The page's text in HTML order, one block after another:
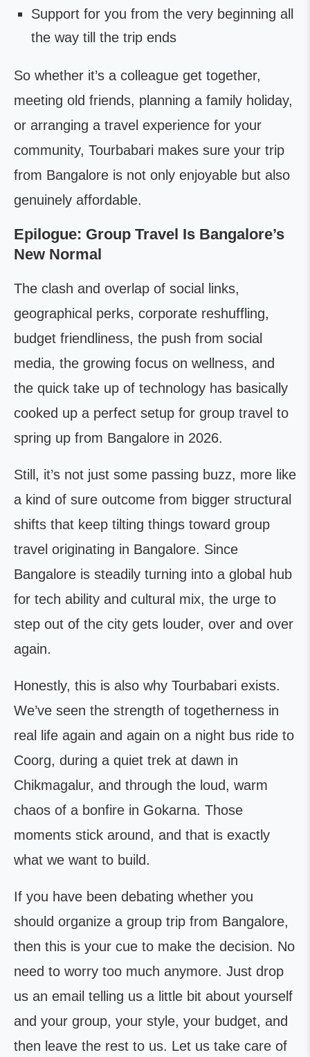
Support for you from the very beginning all
the way till the trip ends
So whether it’s a colleague get together,
meeting old friends, planning a family holiday,
or arranging a travel experience for your
community, Tourbabari makes sure your trip
from Bangalore is not only enjoyable but also
genuinely affordable.
Epilogue: Group Travel Is Bangalore’s
New Normal
The clash and overlap of social links,
geographical perks, corporate reshuffling,
budget friendliness, the push from social
media, the growing focus on wellness, and
the quick take up of technology has basically
cooked up a perfect setup for group travel to
spring up from Bangalore in 2026.
Still, it’s not just some passing buzz, more like
a kind of sure outcome from bigger structural
shifts that keep tilting things toward group
travel originating in Bangalore. Since
Bangalore is steadily turning into a global hub
for tech ability and cultural mix, the urge to
step out of the city gets louder, over and over
again.
Honestly, this is also why Tourbabari exists.
We’ve seen the strength of togetherness in
real life again and again on a night bus ride to
Coorg, during a quiet trek at dawn in
Chikmagalur, and through the loud, warm
chaos of a bonfire in Gokarna. Those
moments stick around, and that is exactly
what we want to build.
If you have been debating whether you
should organize a group trip from Bangalore,
then this is your cue to make the decision. No
need to worry too much anymore. Just drop
us an email telling us a little bit about yourself
and your group, your style, your budget, and
then leave the rest to us. Let us take care of